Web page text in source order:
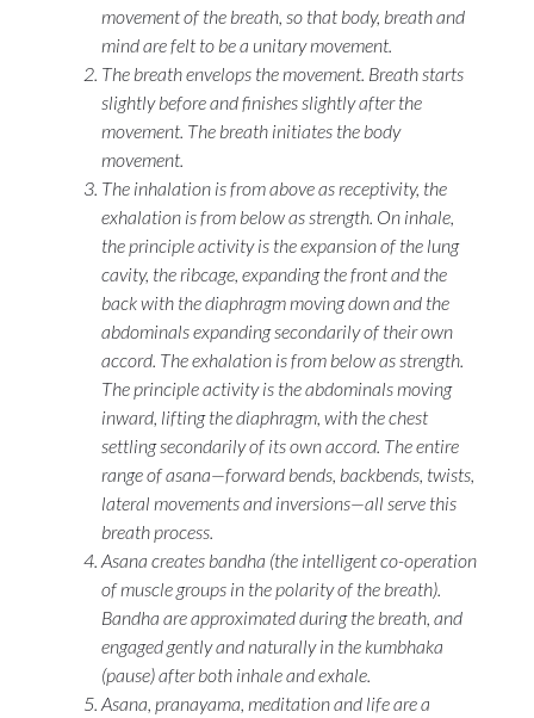
movement of the breath, so that body, breath and
mind are felt to be a unitary movement.
The breath envelops the movement. Breath starts
slightly before and finishes slightly after the
movement. The breath initiates the body
movement.
The inhalation is from above as receptivity, the
exhalation is from below as strength. On inhale,
the principle activity is the expansion of the lung
cavity, the ribcage, expanding the front and the
back with the diaphragm moving down and the
abdominals expanding secondarily of their own
accord. The exhalation is from below as strength.
The principle activity is the abdominals moving
inward, lifting the diaphragm, with the chest
settling secondarily of its own accord. The entire
range ofasana—forward bends, backbends, twists,
lateral movements and inversions—all serve this
breath process.
Asana creates bandha (the intelligent co-operation
of muscle groups in the polarity of the breath).
Bandha are approximated during the breath, and
engaged gently and naturally in the kumbhaka
(pause) after both inhale and exhale.
Asana, pranayama, meditation and life are a